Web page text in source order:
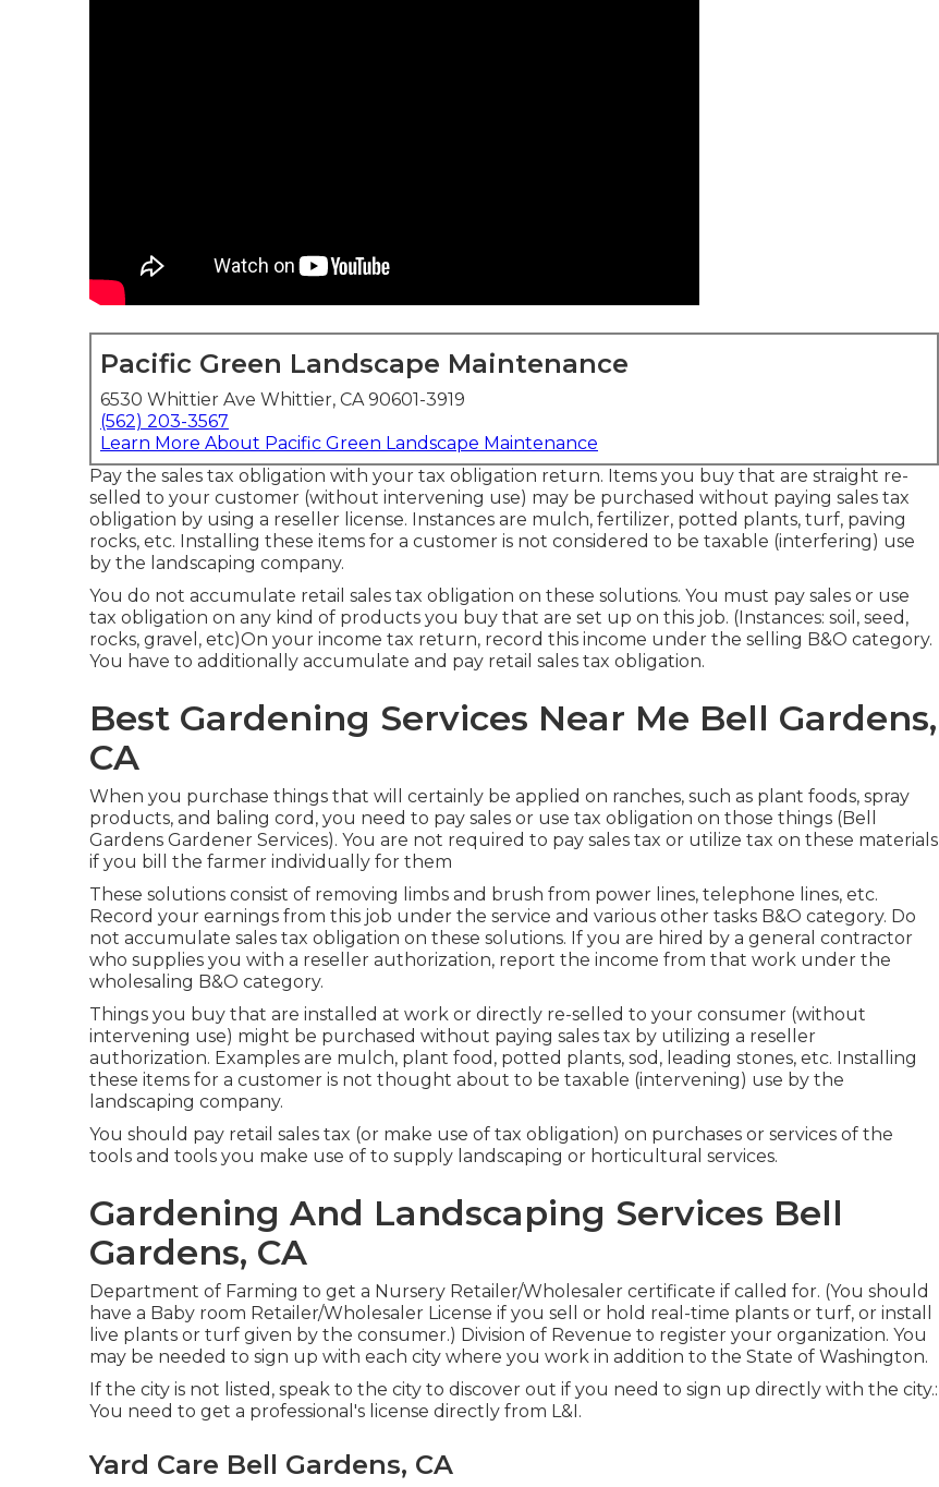
Pacific Green Landscape Maintenance
6530 Whittier Ave Whittier, CA 90601-3919
(562) 203-3567
Learn More About Pacific Green Landscape Maintenance
Pay the sales tax obligation with your tax obligation return. Items you buy that are straight re-
selled to your customer (without intervening use) may be purchased without paying sales tax
obligation by using a reseller license. Instances are mulch, fertilizer, potted plants, turf, paving
rocks, etc. Installing these items for a customer is not considered to be taxable (interfering) use
by the landscaping company.
You do not accumulate retail sales tax obligation on these solutions. You must pay sales or use
tax obligation on any kind of products you buy that are set up on this job. (Instances: soil, seed,
rocks, gravel, etc)On your income tax return, record this income under the selling B&O category.
You have to additionally accumulate and pay retail sales tax obligation.
Best Gardening Services Near Me Bell Gardens,
CA
When you purchase things that will certainly be applied on ranches, such as plant foods, spray
products, and baling cord, you need to pay sales or use tax obligation on those things (Bell
Gardens Gardener Services). You are not required to pay sales tax or utilize tax on these materials
if you bill the farmer individually for them
These solutions consist of removing limbs and brush from power lines, telephone lines, etc.
Record your earnings from this job under the service and various other tasks B&O category. Do
not accumulate sales tax obligation on these solutions. If you are hired by a general contractor
who supplies you with a reseller authorization, report the income from that work under the
wholesaling B&O category.
Things you buy that are installed at work or directly re-selled to your consumer (without
intervening use) might be purchased without paying sales tax by utilizing a reseller
authorization. Examples are mulch, plant food, potted plants, sod, leading stones, etc. Installing
these items for a customer is not thought about to be taxable (intervening) use by the
landscaping company.
You should pay retail sales tax (or make use of tax obligation) on purchases or services of the
tools and tools you make use of to supply landscaping or horticultural services.
Gardening And Landscaping Services Bell
Gardens, CA
Department of Farming to get a Nursery Retailer/Wholesaler certificate if called for. (You should
have a Baby room Retailer/Wholesaler License if you sell or hold real-time plants or turf, or install
live plants or turf given by the consumer.) Division of Revenue to register your organization. You
may be needed to sign up with each city where you work in addition to the State of Washington.
If the city is not listed, speak to the city to discover out if you need to sign up directly with the city.:
You need to get a professional's license directly from L&I.
Yard Care Bell Gardens, CA